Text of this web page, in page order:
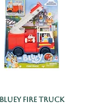
Bluey Fire Truck